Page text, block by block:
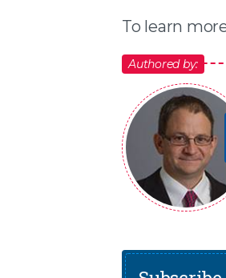
To learn
Authored by: